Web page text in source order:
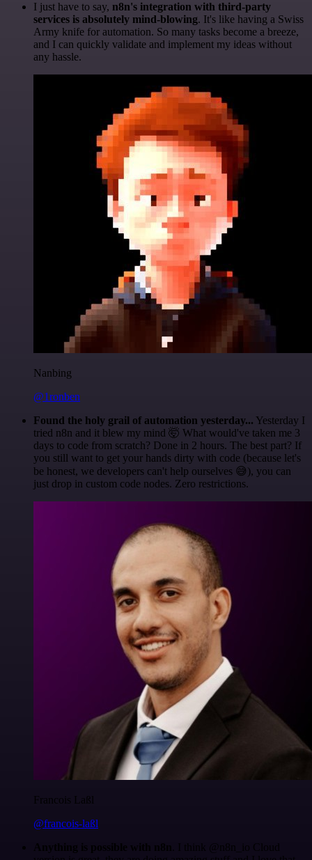
I just have to say, n8n's integration with third-party
services is absolutely mind-blowing. It's like having a Swiss
Army knife for automation. So many tasks become a breeze,
and I can quickly validate and implement my ideas without
any hassle.
Nanbing
@1ronben
Found the holy grail of automation yesterday... Yesterday I
tried n8n and it blew my mind 🤯 What would've taken me 3
days to code from scratch? Done in 2 hours. The best part? If
you still want to get your hands dirty with code (because let's
be honest, we developers can't help ourselves 😅), you can
just drop in custom code nodes. Zero restrictions.
Francois Laßl
@francois-laßl
Anything is possible with n8n
. I think @n8n_io Cloud